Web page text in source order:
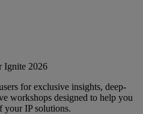
Ignite 2026
for exclusive insights, deep-
workshops designed to help you
your IP solutions.